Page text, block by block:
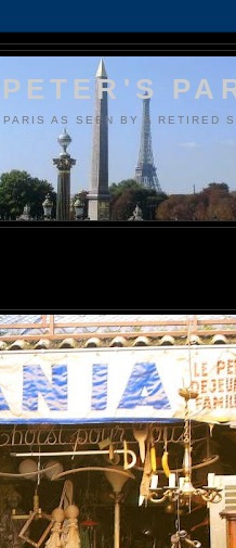
PETER'S
PARIS AS SEEN BY A RETIRED